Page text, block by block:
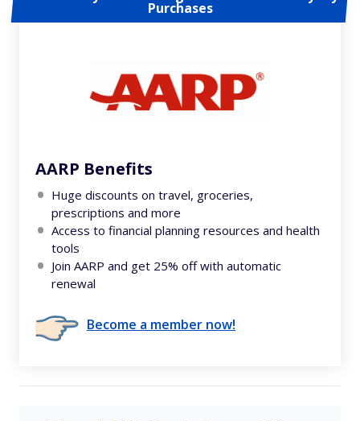
Purchases
AARP Benefits
Huge discounts on travel, groceries,
prescriptions and more
Access to financial planning resources and health
tools
Join AARP and get 25% off with automatic
renewal
Become a member now!